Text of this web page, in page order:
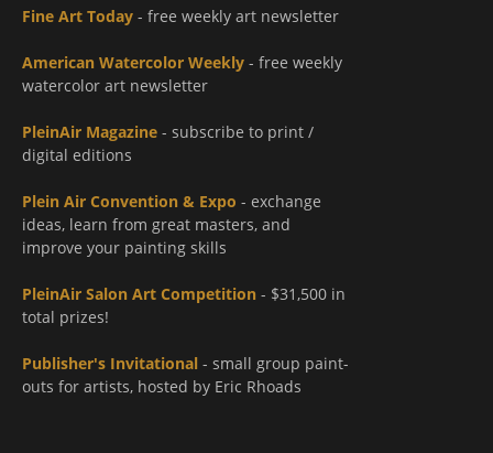
Fine Art Today - free weekly art newsletter
American Watercolor Weekly - free weekly
watercolor art newsletter
PleinAir Magazine - subscribe to print /
digital editions
Plein Air Convention & Expo - exchange
ideas, learn from great masters, and
improve your painting skills
PleinAir Salon Art Competition - $31,500 in
total prizes!
Publisher's Invitational - small group paint-
outs for artists, hosted by Eric Rhoads